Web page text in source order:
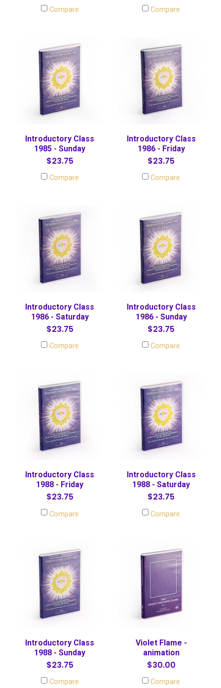
Compare Compare
Introductory Class
1985 - Sunday
$23.75
Compare
Introductory Class
1986 - Friday
$23.75
Compare
Introductory Class
1986 - Saturday
$23.75
Compare
Introductory Class
1986 - Sunday
$23.75
Compare
Introductory Class
1988 - Friday
$23.75
Compare
Introductory Class
1988 - Saturday
$23.75
Compare
Introductory Class
1988 - Sunday
$23.75
Compare
Violet Flame -
animation
$30.00
Compare